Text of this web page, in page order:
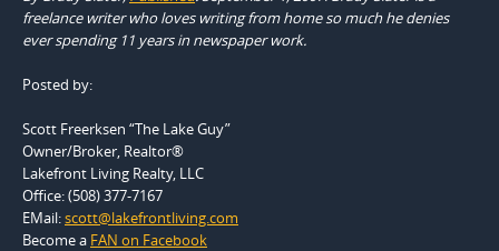
freelance writer who loves writing from home so much he denies
ever spending 11 years in newspaper work.
Posted by:
Scott Freerksen “The Lake Guy”
Owner/Broker, Realtor®
Lakefront Living Realty, LLC
Office: (508) 377-7167
EMail:scott@lakefrontliving.com
Become a FAN on Facebook